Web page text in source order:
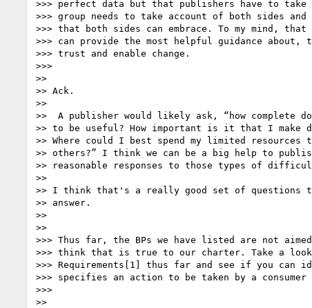
>>> perfect data but that publishers have to
>>> group needs to take account of both sides and
>>> that both sides can embrace. To my mind,
>>> can provide the most helpful guidance
>>> trust and enable change.
>>>
>>
>> Ack.
>>
>>  A publisher would likely ask, “how complete
>> to be useful? How important is it that I make
>> Where could I best spend my limited resources
>> others?” I think we can be a big help to
>> reasonable responses to those types of
>>
>> I think that's a really good set of questions
>> answer.
>>
>>
>>> Thus far, the BPs we have listed are not
>>> think that is true to our charter. Take a
>>> Requirements[1] thus far and see if you can
>>> specifies an action to be taken by a
>>>
>>